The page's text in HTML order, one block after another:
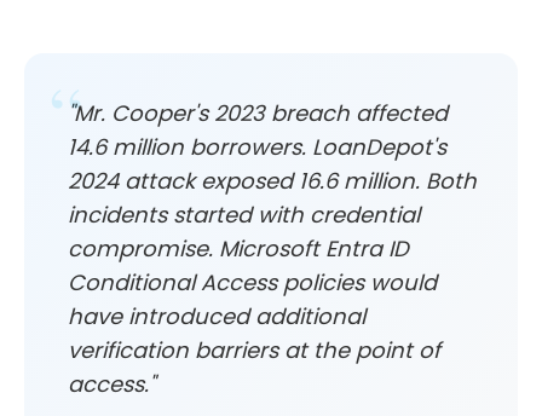
"Mr. Cooper's 2023 breach affected
14.6 million borrowers. LoanDepot's
2024 attack exposed 16.6 million. Both
incidents started with credential
compromise. Microsoft Entra ID
Conditional Access policies would
have introduced additional
verification barriers at the point of
access."